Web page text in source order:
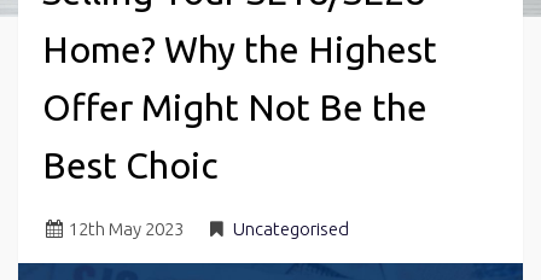
Home? Why the Highest
Offer Might Not Be the
Best Choic
12th May 2023 Uncategorised